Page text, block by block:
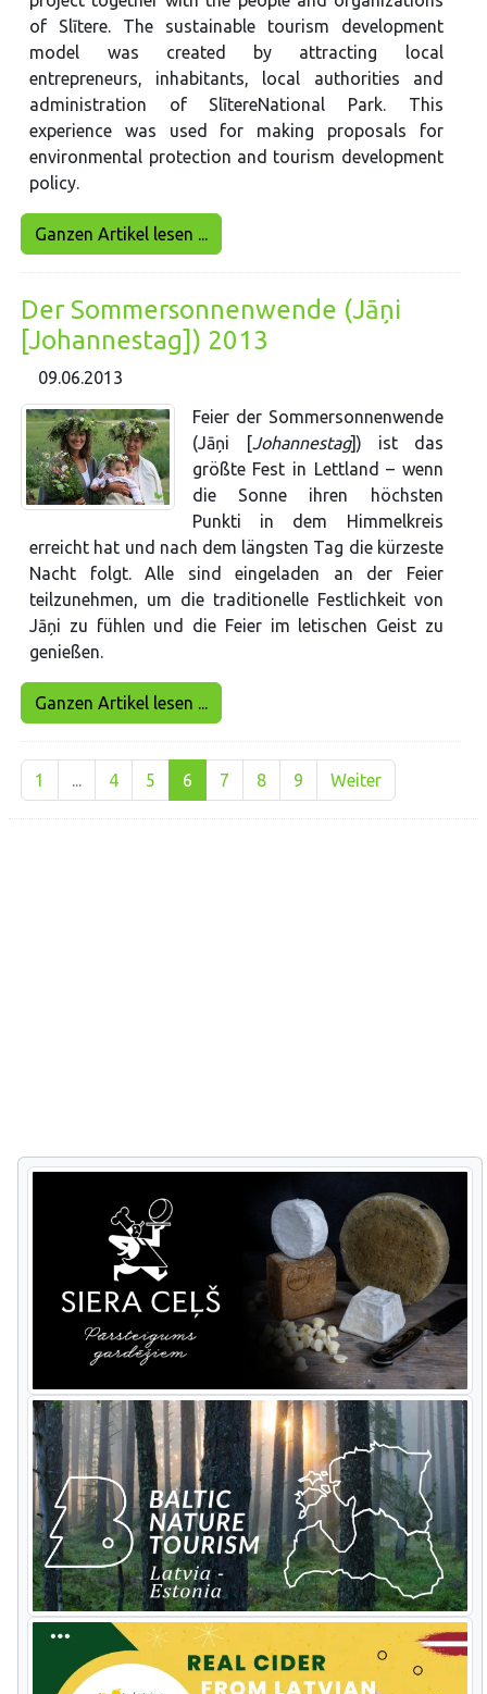
of Slītere. The sustainable tourism development
model was created by attracting local
entrepreneurs, inhabitants, local authorities and
administration of SlītereNational Park. This
experience was used for making proposals for
environmental protection and tourism development
policy.
Ganzen Artikel lesen ...
Der Sommersonnenwende (Jāņi
[Johannestag]) 2013
09.06.2013
Feier der Sommersonnenwende
(Jāņi [Johannestag]) ist das
größte Fest in Lettland – wenn
die Sonne ihren höchsten
Punkti in dem Himmelkreis
erreicht hat und nach dem längsten Tag die kürzeste
Nacht folgt. Alle sind eingeladen an der Feier
teilzunehmen, um die traditionelle Festlichkeit von
Jāņi zu fühlen und die Feier im letischen Geist zu
genießen.
Ganzen Artikel lesen ...
1 ... 4 5 6 7 8 9 Weiter